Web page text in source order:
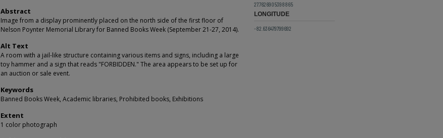
Abstract
Image from a display prominently placed on the north side of the first floor of
Nelson Poynter Memorial Library for Banned Books Week (September 21-27, 2014).
Alt Text
A room with a jail-like structure containing various items and signs, including a large
toy hammer and a sign that reads "FORBIDDEN." The area appears to be set up for
an auction or sale event.
Keywords
Banned Books Week, Academic libraries, Prohibited books, Exhibitions
Extent
1 color photograph
27.7626905398865
LONGITUDE
-82.636479799692